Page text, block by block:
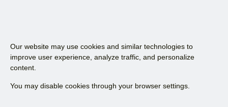
Our website may use cookies and similar technologies to
improve user experience, analyze traffic, and personalize
content.
You may disable cookies through your browser settings.